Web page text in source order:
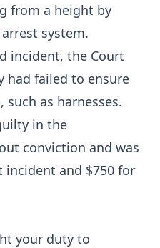
from a height by
system.
incident, the Court
had failed to ensure
as harnesses.
in the
conviction and was
incident and $750 for
your duty to